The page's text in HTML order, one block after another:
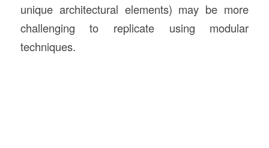
unique architectural elements) may be more
challenging to replicate using modular
techniques.